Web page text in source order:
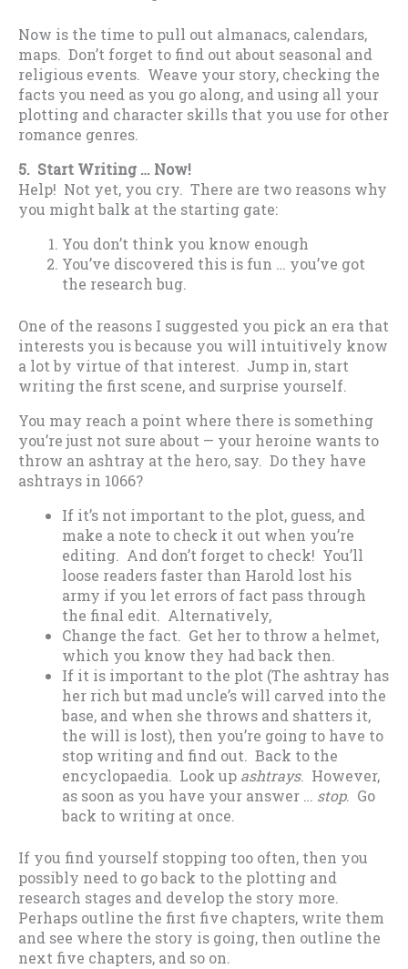
Now is the time to pull out almanacs, calendars,
maps. Don’t forget to find out about seasonal and
religious events. Weave your story, checking the
facts you need as you go along, and using all your
plotting and character skills that you use for other
romance genres.
5. Start Writing … Now!
Help! Not yet, you cry. There are two reasons why
you might balk at the starting gate:
You don’t think you know enough
You’ve discovered this is fun … you’ve got
the research bug.
One of the reasons I suggested you pick an era that
interests you is because you will intuitively know
a lot by virtue of that interest. Jump in, start
writing the first scene, and surprise yourself.
You may reach a point where there is something
you’re just not sure about — your heroine wants to
throw an ashtray at the hero, say. Do they have
ashtrays in 1066?
If it’s not important to the plot, guess, and
make a note to check it out when you’re
editing. And don’t forget to check! You’ll
loose readers faster than Harold lost his
army if you let errors of fact pass through
the final edit. Alternatively,
Change the fact. Get her to throw a helmet,
which you know they had back then.
If it is important to the plot (The ashtray has
her rich but mad uncle’s will carved into the
base, and when she throws and shatters it,
the will is lost), then you’re going to have to
stop writing and find out. Back to the
encyclopaedia. Look up ashtrays. However,
as soon as you have your answer … stop. Go
back to writing at once.
If you find yourself stopping too often, then you
possibly need to go back to the plotting and
research stages and develop the story more.
Perhaps outline the first five chapters, write them
and see where the story is going, then outline the
next five chapters, and so on.